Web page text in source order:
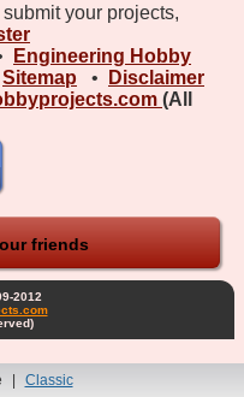
your projects,
Engineering Hobby
Sitemap •
Disclaimer
(All
friends
2012
| Classic